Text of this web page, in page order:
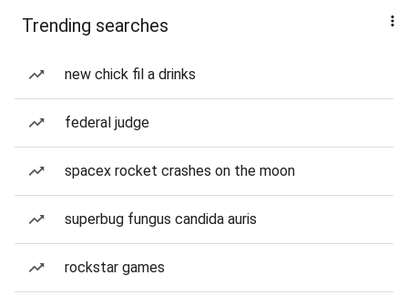
Trending searches
new chick fil a drinks
federal judge
spacex rocket crashes on the moon
superbug fungus candida auris
rockstar games